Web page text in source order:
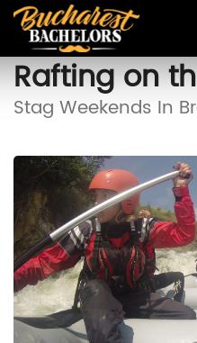
Rafting on
Stag Weekends In